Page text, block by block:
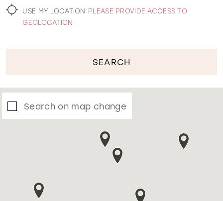
USE MY LOCATION PLEASE PROVIDE ACCESS TO
GEOLOCATION
SEARCH
Search on map change